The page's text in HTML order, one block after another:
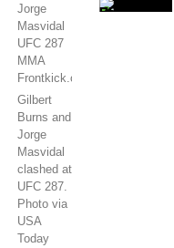
Gilbert
Burns and
Jorge
Masvidal
clashed at
UFC 287.
Photo via
USA
Today